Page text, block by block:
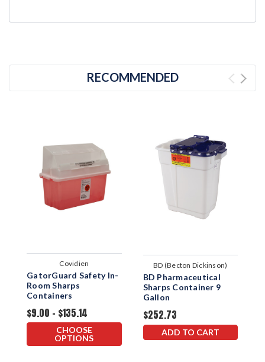
RECOMMENDED
Covidien
GatorGuard Safety In-
Room Sharps
Containers
$9.00 - $135.14
CHOOSE
OPTIONS
BD (Becton Dickinson)
BD Pharmaceutical
Sharps Container 9
Gallon
$252.73
ADD TO CART